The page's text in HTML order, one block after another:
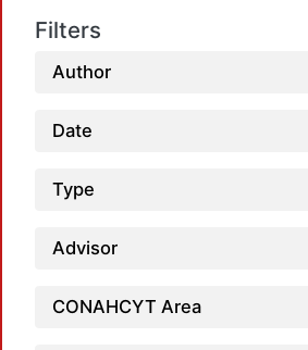
Filters
Author
Date
Type
Advisor
CONAHCYT Area